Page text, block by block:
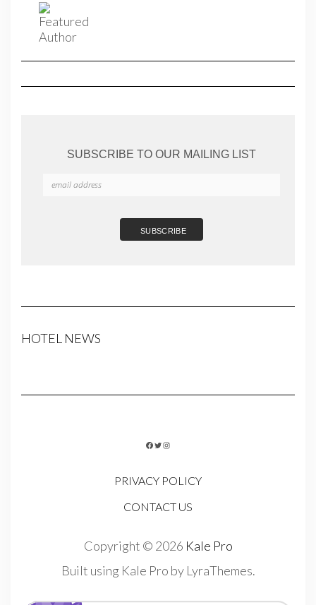
SUBSCRIBE TO OUR MAILING LIST
HOTEL NEWS
FACEBOOK
TWITTER
INSTAGRAM
PRIVACY POLICY
CONTACT US
Copyright © 2026 Kale Pro
Built using Kale Pro by LyraThemes.